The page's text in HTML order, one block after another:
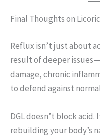
Final Thoughts on
Reflux isn’t just about
result of deeper
damage, chronic
to defend against
DGL doesn’t block acid.
rebuilding your body’s